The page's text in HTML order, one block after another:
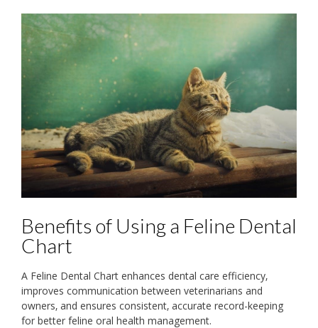
Benefits of Using a Feline Dental
Chart
A Feline Dental Chart enhances dental care efficiency‚
improves communication between veterinarians and
owners‚ and ensures consistent‚ accurate record-keeping
for better feline oral health management.